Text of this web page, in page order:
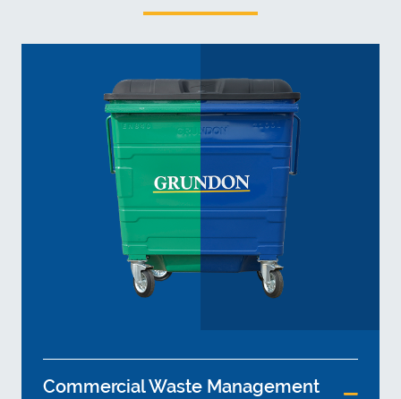
Commercial Waste Management